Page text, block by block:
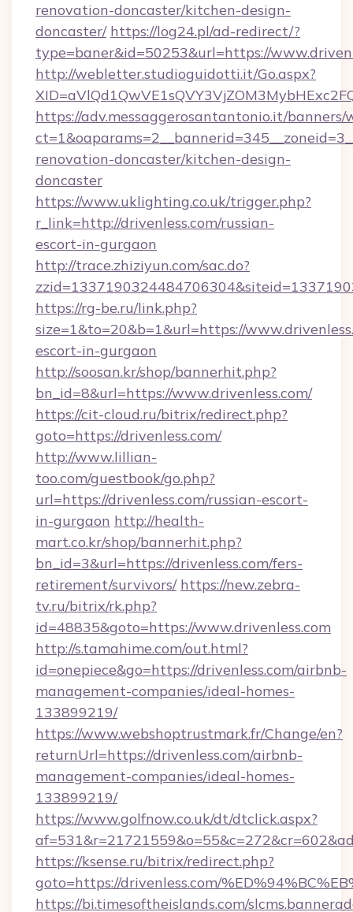
renovation-doncaster/kitchen-design-
doncaster/ https://log24.pl/ad-redirect/?
type=baner&id=50253&url=https://
http://webletter.studioguidotti.it/Go.aspx?
https://adv.messaggerosantantonio.it/
renovation-doncaster/kitchen-design-
doncaster
https://www.uklighting.co.uk/trigger.php?
r_link=http://drivenless.com/russian-
escort-in-gurgaon
http://trace.zhiziyun.com/sac.do?
https://rg-be.ru/link.php?
size=1&to=20&b=1&url=https://
escort-in-gurgaon
http://soosan.kr/shop/bannerhit.php?
bn_id=8&url=https://www.drivenless.com/
https://cit-cloud.ru/bitrix/redirect.php?
goto=https://drivenless.com/
http://www.lillian-
too.com/guestbook/go.php?
url=https://drivenless.com/russian-escort-
in-gurgaon http://health-
mart.co.kr/shop/bannerhit.php?
bn_id=3&url=https://drivenless.com/fers-
retirement/survivors/ https://new.zebra-
tv.ru/bitrix/rk.php?
id=48835&goto=https://www.drivenless.com
http://s.tamahime.com/out.html?
id=onepiece&go=https://drivenless.com/airbnb-
management-companies/ideal-homes-
133899219/
https://www.webshoptrustmark.fr/Change/en?
returnUrl=https://drivenless.com/airbnb-
management-companies/ideal-homes-
133899219/
https://www.golfnow.co.uk/dt/dtclick.aspx?
https://ksense.ru/bitrix/redirect.php?
goto=https://drivenless.com/
https://bi.timesoftheislands.com/